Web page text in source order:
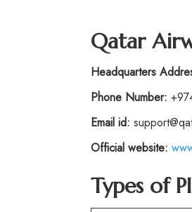
Qatar
Headquarters
Phone Number:
Email id:
Official website:
Types of